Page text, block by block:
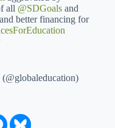
all @SDGoalsand
better financing for